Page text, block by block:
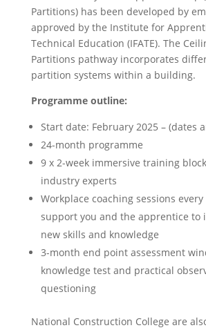
Partitions) has been developed by
approved by the Institute for
Technical Education (IFATE). The
Partitions pathway incorporates
partition systems within a building.
Programme outline:
Start date: February 2025 – (dates
24-month programme
9 x 2-week immersive training
industry experts
Workplace coaching sessions every
support you and the apprentice to
new skills and knowledge
3-month end point assessment
knowledge test and practical
questioning
National Construction College are